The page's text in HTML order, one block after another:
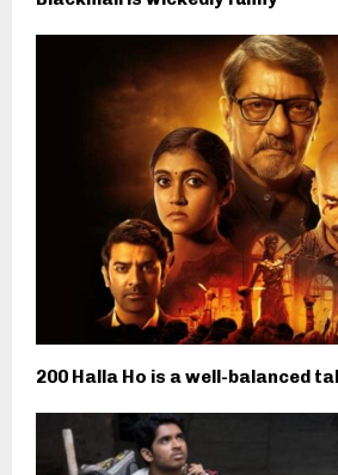
200 Halla Ho is a well-balanced